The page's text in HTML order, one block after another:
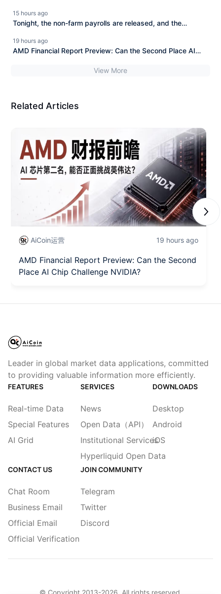
15 hours ago
Tonight, the non-farm payrolls are released, and the
19 hours ago
AMD Financial Report Preview: Can the Second Place AI
View More
Related Articles
AiCoin运营 19 hours ago
AMD Financial Report Preview: Can the Second
Place AI Chip Challenge NVIDIA?
Leader in global market data applications, committed
to providing valuable information more efficiently.
FEATURES
Real-time Data
Special Features
AI Grid
SERVICES
News
Open Data（API）
Institutional Services
Hyperliquid Open Data
DOWNLOADS
Desktop
Android
iOS
CONTACT US
Chat Room
Business Email
Official Email
Official Verification
JOIN COMMUNITY
Telegram
Twitter
Discord
© Copyright 2013-2026 . All rights reserved.